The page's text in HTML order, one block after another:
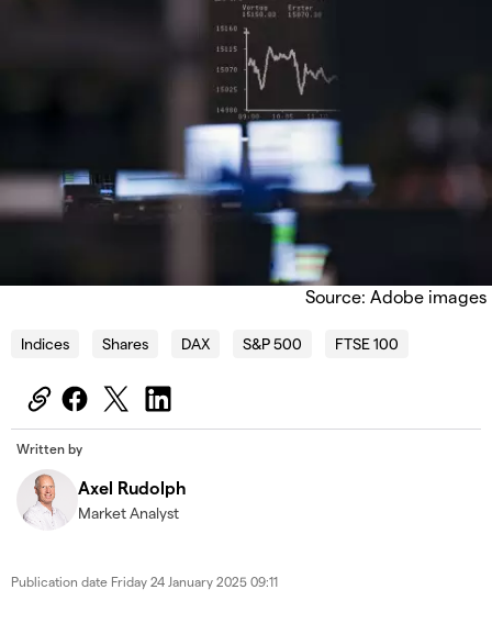
Source: Adobe images
Indices Shares DAX S&P 500 FTSE 100
Written by
Axel Rudolph
Market Analyst
Publication date Friday 24 January 2025 09:11